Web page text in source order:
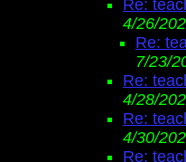
Re:
4/26/
Re:
7/23/
Re:
4/28/
Re:
4/30/
Re: